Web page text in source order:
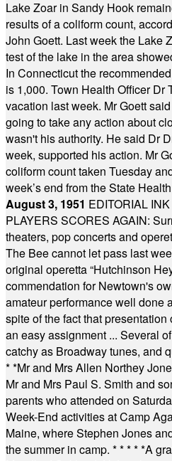
Lake Zoar in Sandy Hook
results of a coliform count,
John Goett. Last week the Lake
test of the lake in the area
In Connecticut the
is 1,000. Town Health Officer Dr
vacation last week. Mr Goett
going to take any action about
wasn't his authority. He said Dr
week, supported his action. Mr
coliform count taken Tuesday
week’s end from the State
August 3, 1951 EDITORIAL
PLAYERS SCORES AGAIN:
theaters, pop concerts and
The Bee cannot let pass last
original operetta “Hutchinson
commendation for Newtown's
amateur performance well done
spite of the fact that
an easy assignment ... Several
catchy as Broadway tunes, and
* *Mr and Mrs Allen Northey
Mr and Mrs Paul S. Smith and
parents who attended on
Week-End activities at Camp
Maine, where Stephen Jones
the summer in camp. * * * * *A